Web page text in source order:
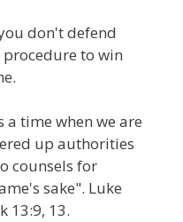
don't defend
to win
time when we are
up authorities
counsels for
sake". Luke
13:9, 13.